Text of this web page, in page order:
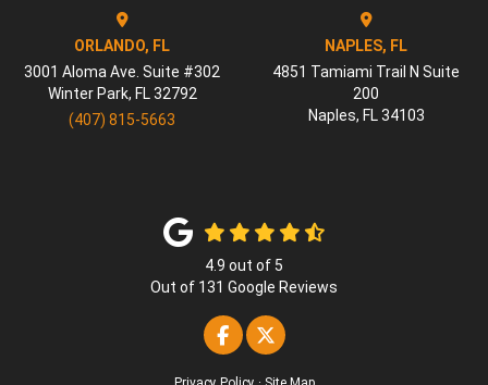
ORLANDO, FL
3001 Aloma Ave. Suite #302
Winter Park, FL 32792
(407) 815-5663
NAPLES, FL
4851 Tamiami Trail N Suite
200
Naples, FL 34103
4.9 out of 5
Out of 131 Google Reviews
Like us on Facebook
Follow us on Twitter